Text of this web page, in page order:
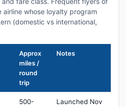
whose loyalty program
(domestic vs international,
Approx
miles /
round
trip
Notes
500-
Launched Nov